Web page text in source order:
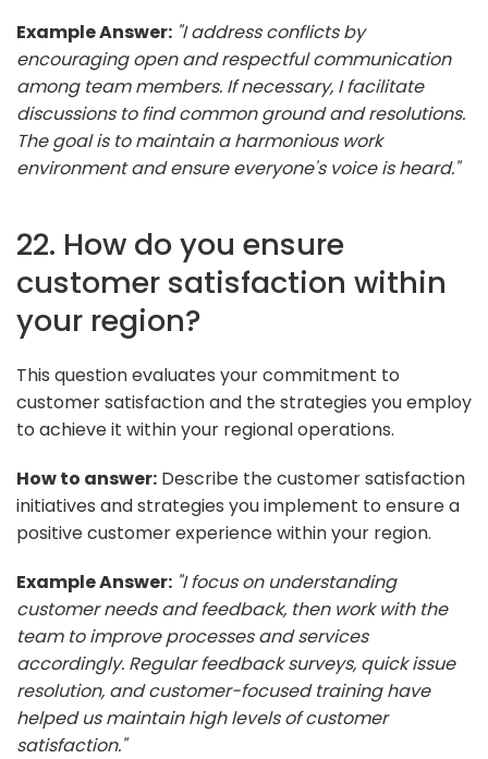
Example Answer: "I address conflicts by
encouraging open and respectful communication
among team members. If necessary, I facilitate
discussions to find common ground and resolutions.
The goal is to maintain a harmonious work
environment and ensure everyone's voice is heard."
22. How do you ensure
customer satisfaction within
your region?
This question evaluates your commitment to
customer satisfaction and the strategies you employ
to achieve it within your regional operations.
How to answer: Describe the customer satisfaction
initiatives and strategies you implement to ensure a
positive customer experience within your region.
Example Answer: "I focus on understanding
customer needs and feedback, then work with the
team to improve processes and services
accordingly. Regular feedback surveys, quick issue
resolution, and customer-focused training have
helped us maintain high levels of customer
satisfaction."